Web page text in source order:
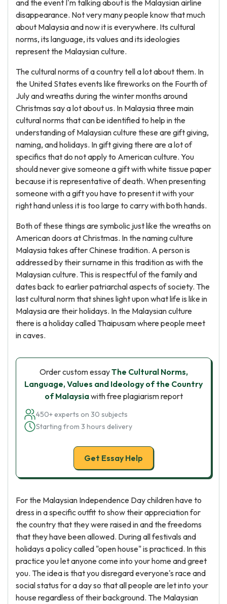
and the event I'm talking about is the Malaysian airline
disappearance. Not very many people know that much
about Malaysia and now it is everywhere. Its cultural
norms, its language, its values and its ideologies
represent the Malaysian culture.
The cultural norms of a country tell a lot about them. In
the United States events like fireworks on the Fourth of
July and wreaths during the winter months around
Christmas say a lot about us. In Malaysia three main
cultural norms that can be identified to help in the
understanding of Malaysian culture these are gift giving,
naming, and holidays. In gift giving there are a lot of
specifics that do not apply to American culture. You
should never give someone a gift with white tissue paper
because it is representative of death. When presenting
someone with a gift you have to present it with your
right hand unless it is too large to carry with both hands.
Both of these things are symbolic just like the wreaths on
American doors at Christmas. In the naming culture
Malaysia takes after Chinese tradition. A person is
addressed by their surname in this tradition as with the
Malaysian culture. This is respectful of the family and
dates back to earlier patriarchal aspects of society. The
last cultural norm that shines light upon what life is like in
Malaysia are their holidays. In the Malaysian culture
there is a holiday called Thaipusam where people meet
in caves.
Order custom essayThe Cultural Norms,
Language, Values and Ideology of the Country
of Malaysiawith free plagiarism report
450+ experts on 30 subjects
Starting from 3 hours delivery
Get Essay Help
For the Malaysian Independence Day children have to
dress in a specific outfit to show their appreciation for
the country that they were raised in and the freedoms
that they have been allowed. During all festivals and
holidays a policy called "open house" is practiced. In this
practice you let anyone come into your home and greet
you. The idea is that you disregard everyone's race and
social status for a day so that all people are let into your
house regardless of their background. The Malaysian